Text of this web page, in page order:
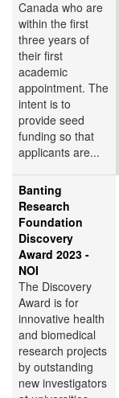
Canada who are
within the first
three years of
their first
academic
appointment. The
intent is to
provide seed
funding so that
applicants are...
Banting
Research
Foundation
Discovery
Award 2023 -
NOI
The Discovery
Award is for
innovative health
and biomedical
research projects
by outstanding
new investigators